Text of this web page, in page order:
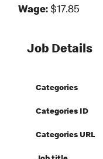
Wage: $17.85
Job Details
Categories
Categories ID
Categories URL